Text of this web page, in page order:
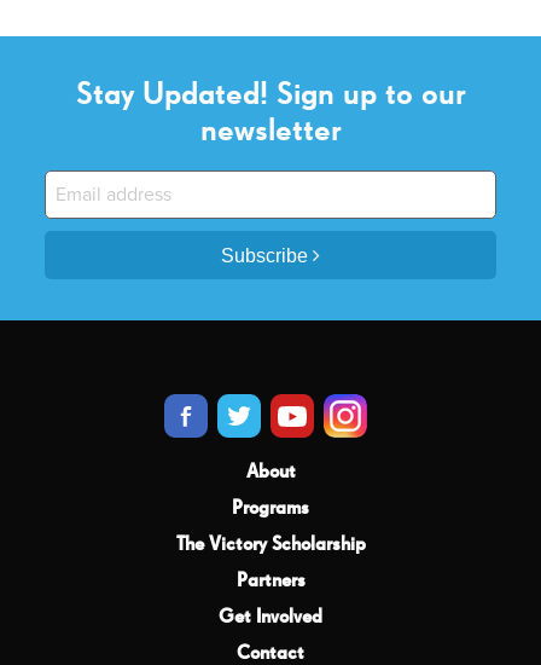
Stay Updated! Sign up to our
newsletter
Subscribe
About
Programs
The Victory Scholarship
Partners
Get Involved
Contact